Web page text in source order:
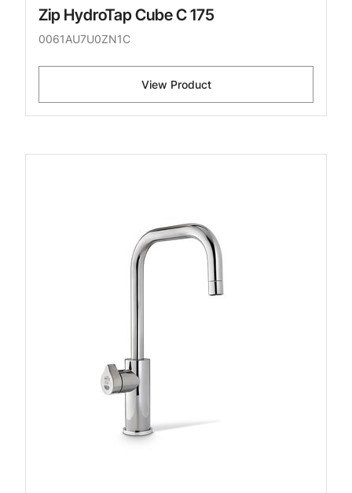
Zip HydroTap Cube C 175
0061AU7U0ZN1C
View Product